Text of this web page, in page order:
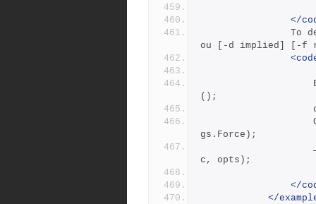
</
ou [-d implied] [-f
();
gs.Force);
c, opts);
</
</